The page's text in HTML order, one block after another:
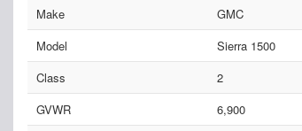
Make
GMC
Model
Sierra 1500
Class
2
GVWR
6,900